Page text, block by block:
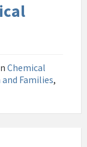
Chemical
Families,